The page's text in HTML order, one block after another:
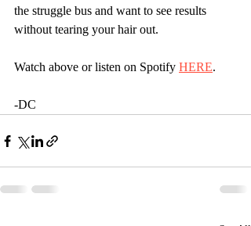
the struggle bus and want to see results
without tearing your hair out.
Watch above or listen on Spotify HERE.
-DC